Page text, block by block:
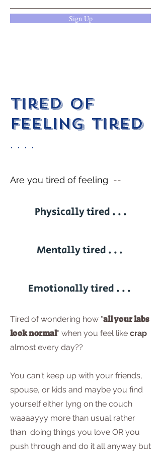
Sign Up
Tired of
feeling tired
. . . .
Are you tired of feeling --
Physically tired . . .
Mentally tired . . .
Emotionally tired . . .
Tired of wondering how "all your labs
look normal" when you feel like crap
almost every day??
You can't keep up with your friends,
spouse, or kids and maybe you find
yourself either lyng on the couch
waaaayyy more than usual rather
than doing things you love OR you
push through and do it all anyway but